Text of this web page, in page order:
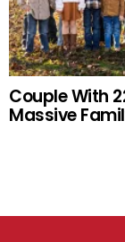
Couple With
Massive